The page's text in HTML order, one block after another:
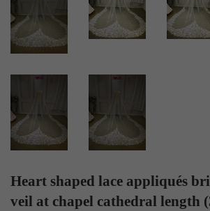
Heart shaped lace appliqués
veil at chapel cathedral length